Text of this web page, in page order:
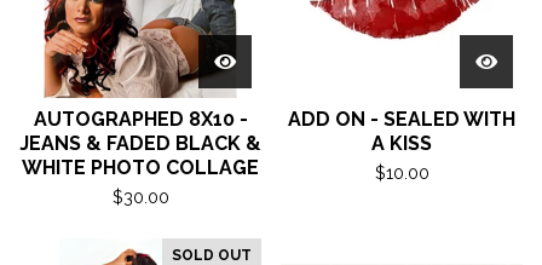
AUTOGRAPHED 8X10 -
JEANS & FADED BLACK &
WHITE PHOTO COLLAGE
$30.00
ADD ON - SEALED WITH
A KISS
$10.00
SOLD OUT